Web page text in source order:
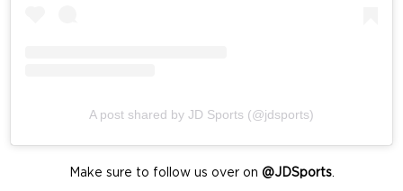
A post shared by JD Sports (@jdsports)
Make sure to follow us over on @JDSports.